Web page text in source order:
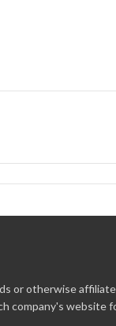
or otherwise
company's website